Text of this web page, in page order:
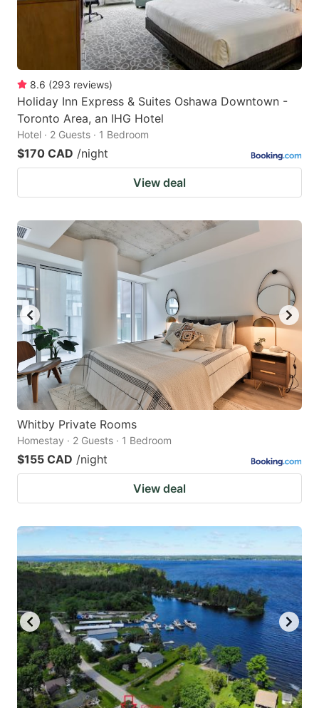
8.6 (293 reviews)
Holiday Inn Express & Suites Oshawa Downtown -
Toronto Area, an IHG Hotel
Hotel · 2 Guests · 1 Bedroom
$170 CAD /night
View deal
Whitby Private Rooms
Homestay · 2 Guests · 1 Bedroom
$155 CAD /night
View deal